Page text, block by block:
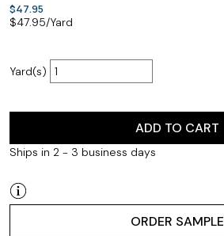
$47.95
$47.95/Yard
Yard(s)
ADD TO CART
Ships in 2 - 3 business days
ORDER SAMPLE